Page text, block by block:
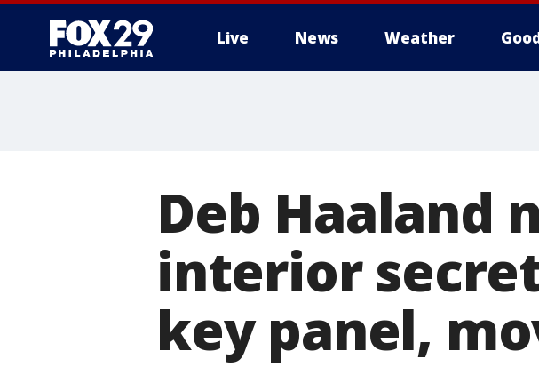
Live News Weather
Deb Haaland
interior
key panel,